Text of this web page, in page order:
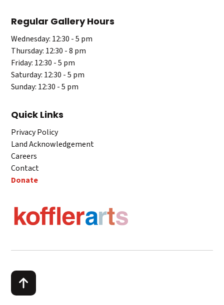
Regular Gallery Hours
Wednesday: 12:30 - 5 pm
Thursday: 12:30 - 8 pm
Friday: 12:30 - 5 pm
Saturday: 12:30 - 5 pm
Sunday: 12:30 - 5 pm
Quick Links
Privacy Policy
Land Acknowledgement
Careers
Contact
Donate